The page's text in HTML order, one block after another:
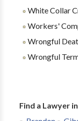
White Collar
Workers'
Wrongful
Wrongful
Find a Lawyer